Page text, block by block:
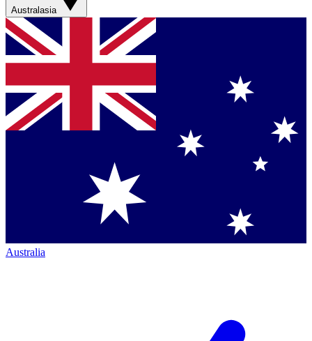
Australasia
Australia